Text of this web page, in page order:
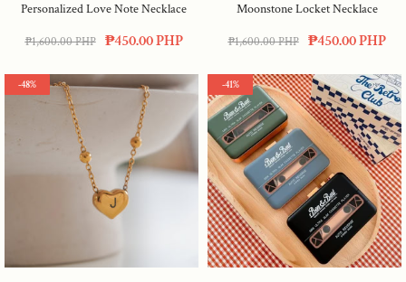
Personalized Love Note Necklace
₱1,600.00 PHP ₱450.00 PHP
Moonstone Locket Necklace
₱1,600.00 PHP ₱450.00 PHP
-48% -41%